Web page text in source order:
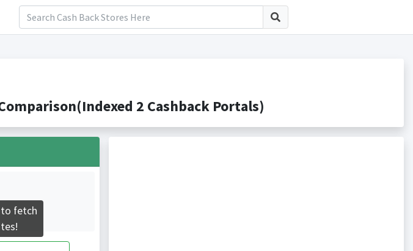
2 Cashback Portals)
fetch